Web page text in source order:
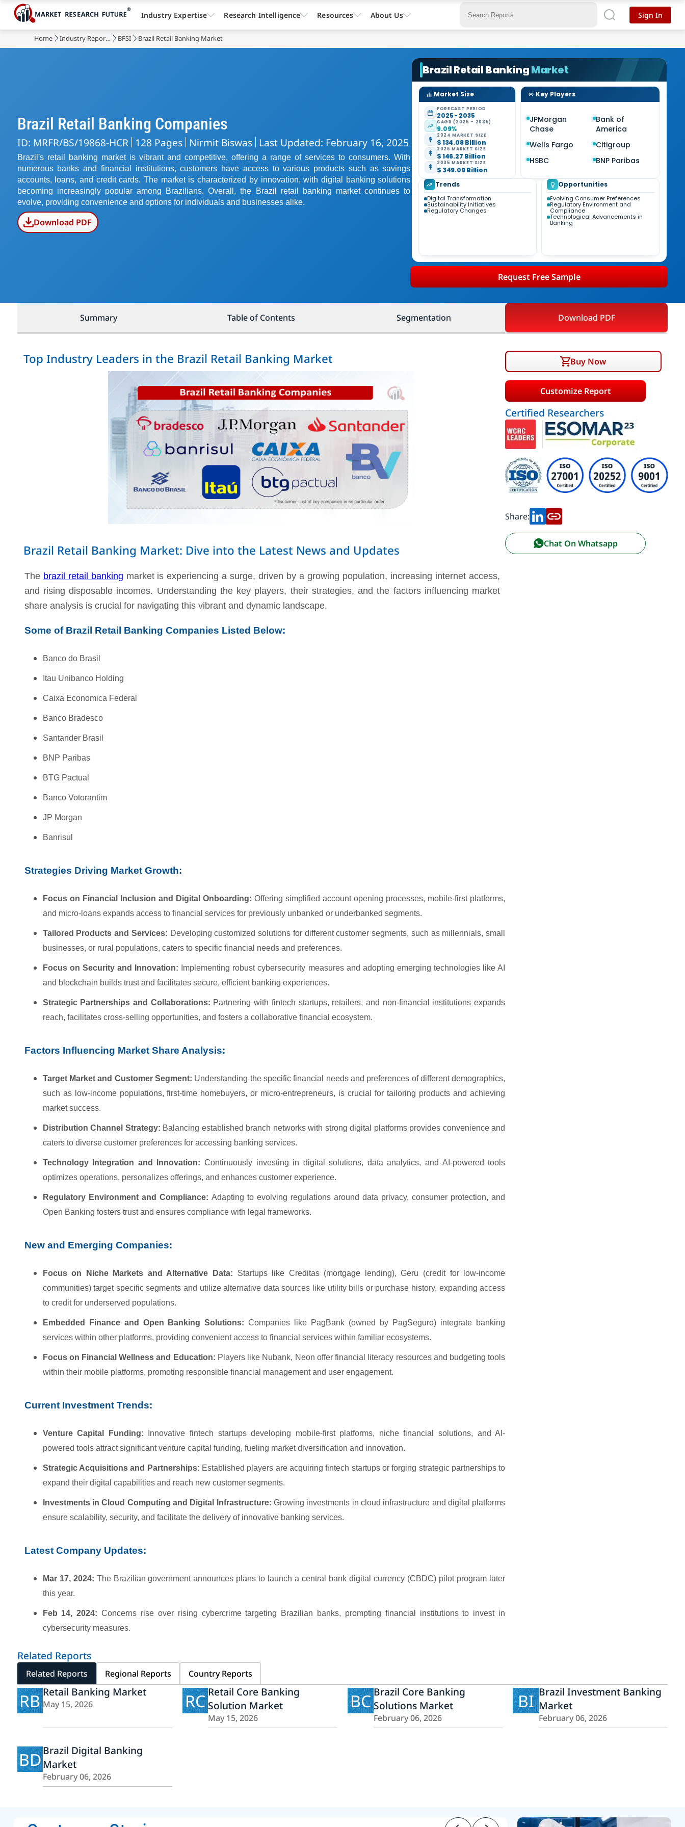
Home Industry Reports BFSI Brazil Retail Banking Market
Brazil Retail Banking Companies
ID: MRFR/BS/19868-HCR 128 Pages Nirmit Biswas Last Updated: February 16, 2025
Brazil's retail banking market is vibrant and competitive, offering a range of services to consumers. With
numerous banks and financial institutions, customers have access to various products such as savings
accounts, loans, and credit cards. The market is characterized by innovation, with digital banking solutions
becoming increasingly popular among Brazilians. Overall, the Brazil retail banking market continues to
evolve, providing convenience and options for individuals and businesses alike.
Download PDF
Brazil Retail BankingMarket
Market Size
FORECAST PERIOD
2025 - 2035
CAGR (2025 - 2035)
9.09%
2024 MARKET SIZE
$ 134.08 Billion
2025 MARKET SIZE
$ 146.27 Billion
2035 MARKET SIZE
$ 349.09 Billion
Key Players
JPMorgan
Chase
Bank of
America
Wells Fargo
Citigroup
HSBC
BNP Paribas
Trends
Digital Transformation
Sustainability Initiatives
Regulatory Changes
Opportunities
Evolving Consumer Preferences
Regulatory Environment and
Compliance
Technological Advancements in
Banking
Request Free Sample
Summary Table of Contents Segmentation Download PDF
Top Industry Leaders in the Brazil Retail Banking Market
Brazil Retail Banking Market: Dive into the Latest News and Updates
The brazil retail banking market is experiencing a surge, driven by a growing population, increasing internet access,
and rising disposable incomes. Understanding the key players, their strategies, and the factors influencing market
share analysis is crucial for navigating this vibrant and dynamic landscape.
Some of Brazil Retail Banking Companies Listed Below:
Banco do Brasil
Itau Unibanco Holding
Caixa Economica Federal
Banco Bradesco
Santander Brasil
BNP Paribas
BTG Pactual
Banco Votorantim
JP Morgan
Banrisul
Strategies Driving Market Growth:
Focus on Financial Inclusion and Digital Onboarding: Offering simplified account opening processes, mobile-first platforms,
and micro-loans expands access to financial services for previously unbanked or underbanked segments.
Tailored Products and Services: Developing customized solutions for different customer segments, such as millennials, small
businesses, or rural populations, caters to specific financial needs and preferences.
Focus on Security and Innovation: Implementing robust cybersecurity measures and adopting emerging technologies like AI
and blockchain builds trust and facilitates secure, efficient banking experiences.
Strategic Partnerships and Collaborations: Partnering with fintech startups, retailers, and non-financial institutions expands
reach, facilitates cross-selling opportunities, and fosters a collaborative financial ecosystem.
Factors Influencing Market Share Analysis:
Target Market and Customer Segment: Understanding the specific financial needs and preferences of different demographics,
such as low-income populations, first-time homebuyers, or micro-entrepreneurs, is crucial for tailoring products and achieving
market success.
Distribution Channel Strategy: Balancing established branch networks with strong digital platforms provides convenience and
caters to diverse customer preferences for accessing banking services.
Technology Integration and Innovation: Continuously investing in digital solutions, data analytics, and AI-powered tools
optimizes operations, personalizes offerings, and enhances customer experience.
Regulatory Environment and Compliance: Adapting to evolving regulations around data privacy, consumer protection, and
Open Banking fosters trust and ensures compliance with legal frameworks.
New and Emerging Companies:
Focus on Niche Markets and Alternative Data: Startups like Creditas (mortgage lending), Geru (credit for low-income
communities) target specific segments and utilize alternative data sources like utility bills or purchase history, expanding access
to credit for underserved populations.
Embedded Finance and Open Banking Solutions: Companies like PagBank (owned by PagSeguro) integrate banking
services within other platforms, providing convenient access to financial services within familiar ecosystems.
Focus on Financial Wellness and Education: Players like Nubank, Neon offer financial literacy resources and budgeting tools
within their mobile platforms, promoting responsible financial management and user engagement.
Current Investment Trends:
Venture Capital Funding: Innovative fintech startups developing mobile-first platforms, niche financial solutions, and AI-
powered tools attract significant venture capital funding, fueling market diversification and innovation.
Strategic Acquisitions and Partnerships: Established players are acquiring fintech startups or forging strategic partnerships to
expand their digital capabilities and reach new customer segments.
Investments in Cloud Computing and Digital Infrastructure: Growing investments in cloud infrastructure and digital platforms
ensure scalability, security, and facilitate the delivery of innovative banking services.
Latest Company Updates:
Mar 17, 2024: The Brazilian government announces plans to launch a central bank digital currency (CBDC) pilot program later
this year.
Feb 14, 2024: Concerns rise over rising cybercrime targeting Brazilian banks, prompting financial institutions to invest in
cybersecurity measures.
Buy Now
Customize Report
Certified Researchers
Share:
Chat On Whatsapp
Related Reports
Related Reports Regional Reports Country Reports
RB Retail Banking Market
May 15, 2026 RC Retail Core Banking
Solution Market
May 15, 2026
BCBrazil Core Banking
Solutions Market
February 06, 2026
BI Brazil Investment Banking
Market
February 06, 2026
BDBrazil Digital Banking
Market
February 06, 2026
Industry Expertise Research Intelligence Resources About Us Sign In